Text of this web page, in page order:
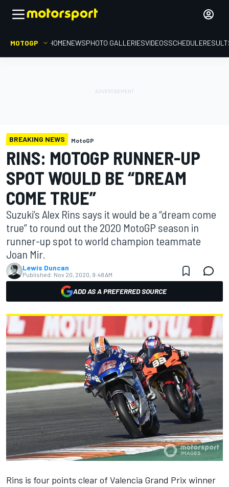
MOTOGP HOMENEWSPHOTO GALLERIESVIDEOSSCHEDULE
BREAKING NEWS MotoGP
RINS: MOTOGP RUNNER-UP
SPOT WOULD BE “DREAM
COME TRUE”
Suzuki’s Alex Rins says it would be a “dream come
true” to round out the 2020 MotoGP season in
runner-up spot to world champion teammate
Joan Mir.
Lewis Duncan
Published: Nov 20, 2020, 9:48 AM
ADD AS A PREFERRED SOURCE
Rins is four points clear of Valencia Grand Prix winner